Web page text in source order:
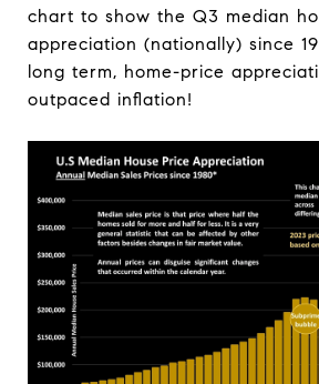
chart to show the Q3 median
appreciation (nationally) since
long term, home-price
outpaced inflation!